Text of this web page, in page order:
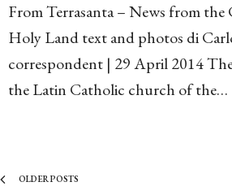
From Terrasanta – News from
Holy Land text and photos di
correspondent | 29 April 2014
the Latin Catholic church of the…
OLDER POSTS